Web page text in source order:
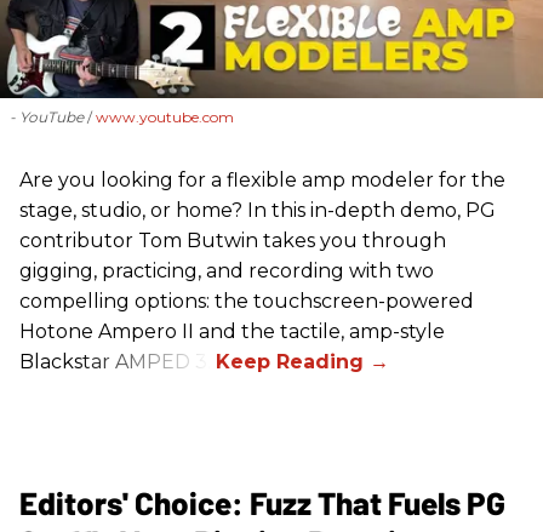
- YouTube www.youtube.com
Are you looking for a flexible amp modeler for the
stage, studio, or home? In this in-depth demo, PG
contributor Tom Butwin takes you through
gigging, practicing, and recording with two
compelling options: the touchscreen-powered
Hotone Ampero II and the tactile, amp-style
Blackstar AMPED 3.
Editors' Choice: Fuzz That Fuels PG